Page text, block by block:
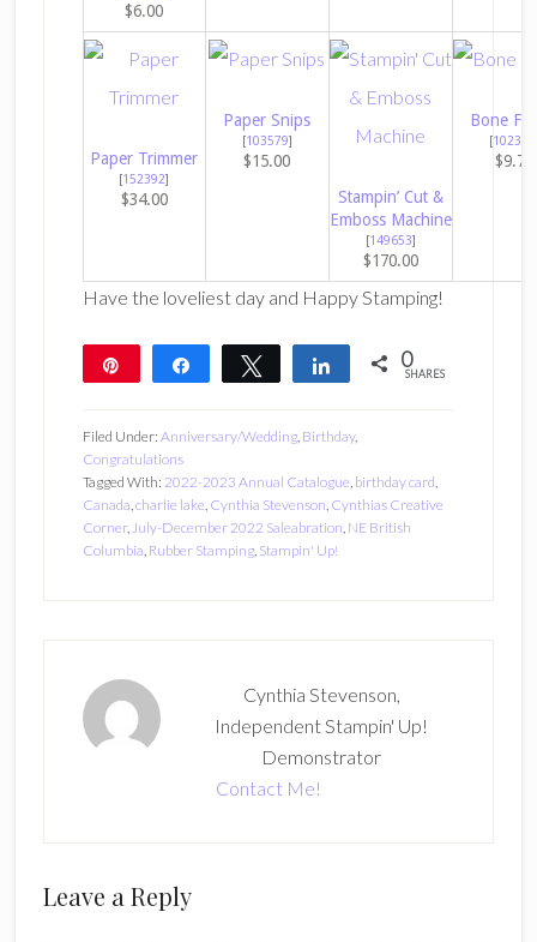
$6.00
Paper Trimmer
[152392]
$34.00
Paper Snips
[103579]
$15.00
Stampin’ Cut &
Emboss Machine
[149653]
$170.00
Bone
[102300
$9.75
Have the loveliest day and Happy Stamping!
Share Tweet Share 0
SHARES
Filed Under: Anniversary/Wedding, Birthday,
Congratulations
Tagged With: 2022-2023 Annual Catalogue, birthday card,
Canada,charlie lake, Cynthia Stevenson, Cynthias Creative
Corner,July-December 2022 Saleabration, NE British
Columbia, Rubber Stamping, Stampin' Up!
Cynthia Stevenson,
Independent Stampin' Up!
Demonstrator
Contact Me!
Reader
Leave a Reply